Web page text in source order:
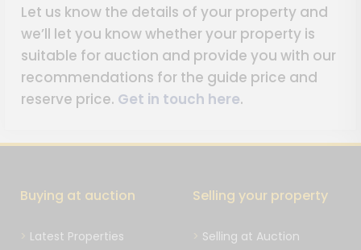
Let us know the details of your property and
we’ll let you know whether your property is
suitable for auction and provide you with our
recommendations for the guide price and
reserve price. Get in touch here.
Buying at auction
Latest Properties
Selling your property
Selling at Auction